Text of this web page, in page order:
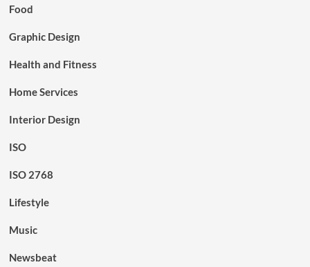
Food
Graphic Design
Health and Fitness
Home Services
Interior Design
ISO
ISO 2768
Lifestyle
Music
Newsbeat